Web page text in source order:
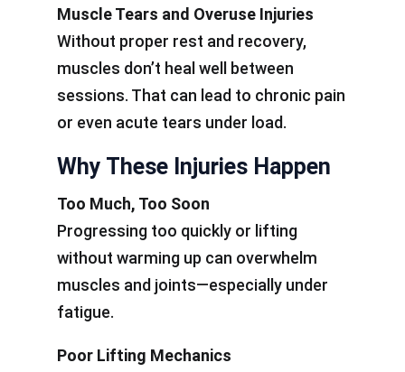
Muscle Tears and Overuse Injuries
Without proper rest and recovery,
muscles don’t heal well between
sessions. That can lead to chronic pain
or even acute tears under load.
Why These Injuries Happen
Too Much, Too Soon
Progressing too quickly or lifting
without warming up can overwhelm
muscles and joints—especially under
fatigue.
Poor Lifting Mechanics